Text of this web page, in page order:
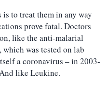
to treat them in any way
prove fatal. Doctors
like the anti-malarial
was tested on lab
a coronavirus – in 2003-
like Leukine.